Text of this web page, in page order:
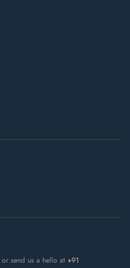
or send us a hello at +91